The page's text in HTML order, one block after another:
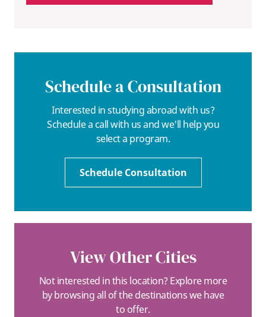
Schedule a Consultation
Interested in studying abroad with us?
Schedule a call with us and we'll help you
select a program.
Schedule Consultation
View Other Cities
Not interested in this location? Explore more
by browsing all of the destinations we have
to offer.